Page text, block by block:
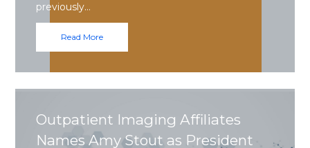
previously…
Read More
Outpatient Imaging Affiliates
Names Amy Stout as President